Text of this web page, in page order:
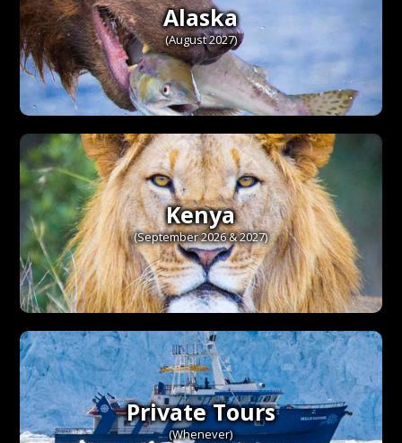
Alaska
(August 2027)
Kenya
(September 2026 & 2027)
Private Tours
(Whenever)